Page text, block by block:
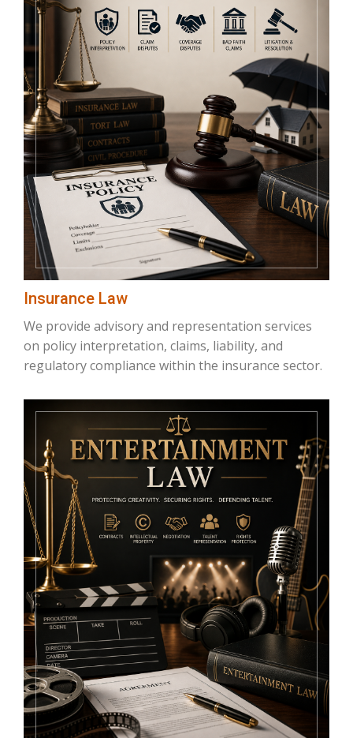
Insurance Law
We provide advisory and representation services
on policy interpretation, claims, liability, and
regulatory compliance within the insurance sector.